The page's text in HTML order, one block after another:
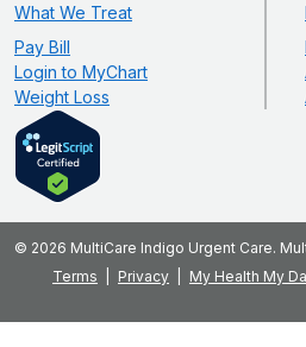
What We Treat
Pay Bill
Login to MyChart
Weight Loss
© 2026 MultiCare Indigo Urgent Care.
Terms
Privacy My Health My